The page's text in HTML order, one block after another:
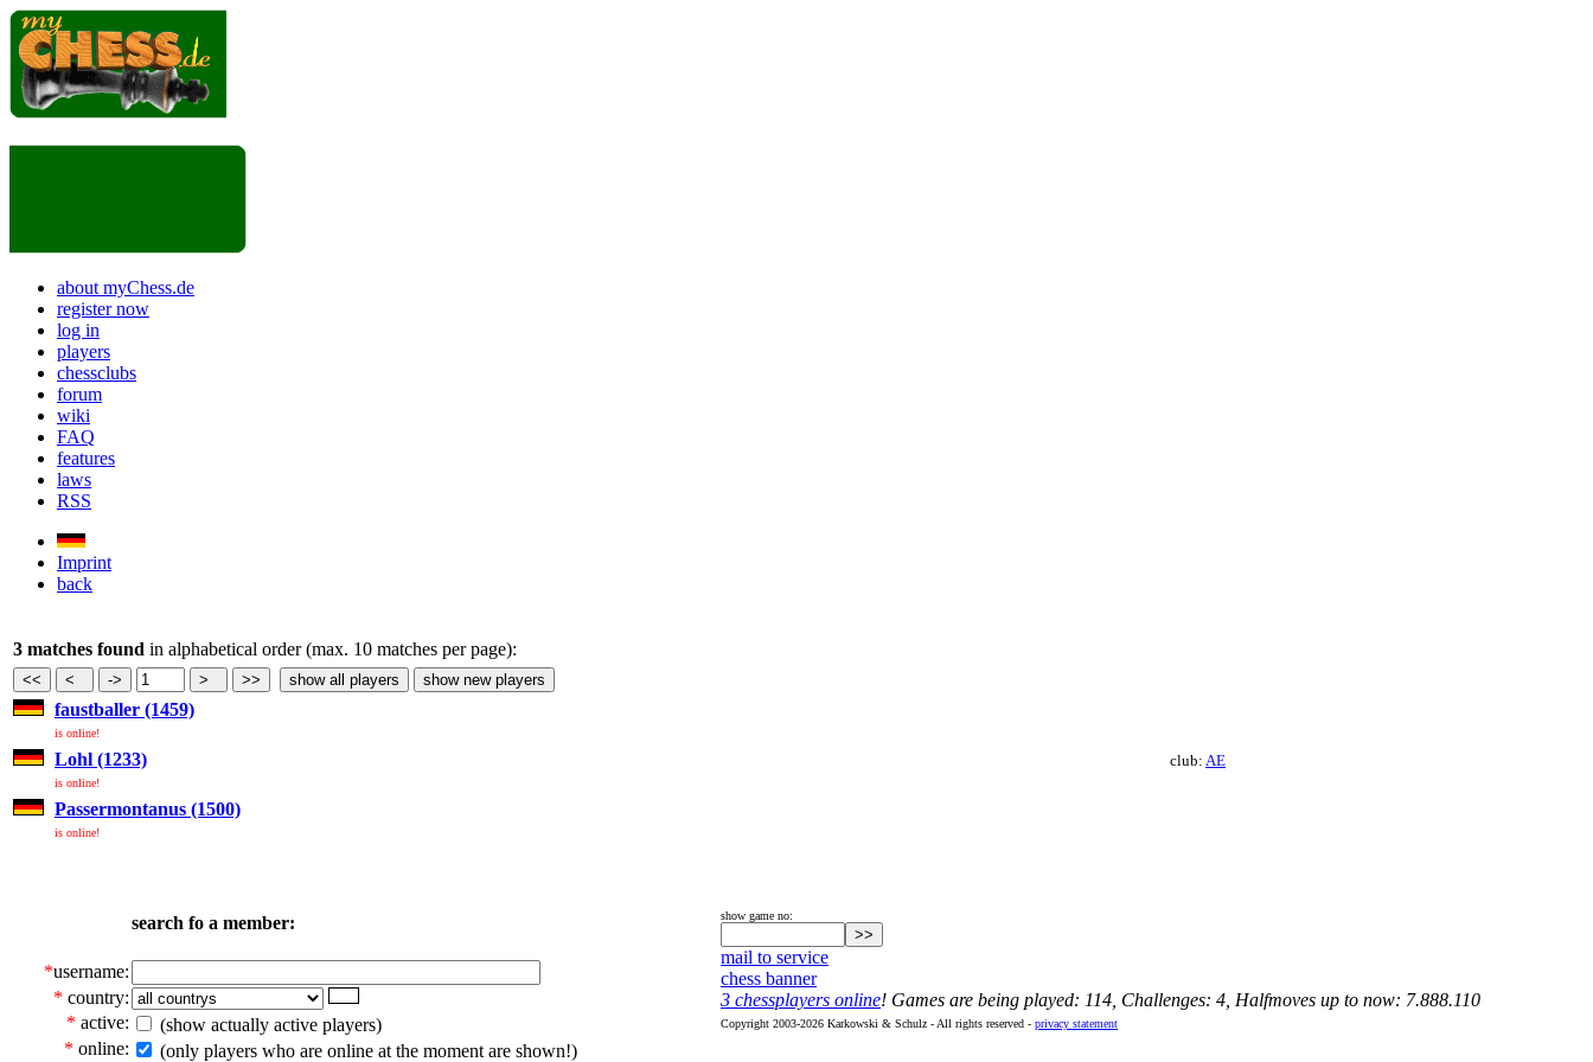
about myChess.de
register now
log in
players
chessclubs
forum
wiki
FAQ
features
laws
RSS
Imprint
back
3 matches found in alphabetical order (max. 10 matches per page):
faustballer (1459)
is online!
Lohl (1233)
is online!
club: AE
Passermontanus (1500)
is online!
search fo a member:
*username:
* country:
* active:
(show actually active players)
* online: (only players who are online at the moment are shown!)
show game no:
mail to service
chess banner
3 chessplayers online! Games are being played: 114, Challenges: 4, Halfmoves up to now: 7.888.110
Copyright 2003-2026 Karkowski & Schulz - All rights reserved - privacy statement